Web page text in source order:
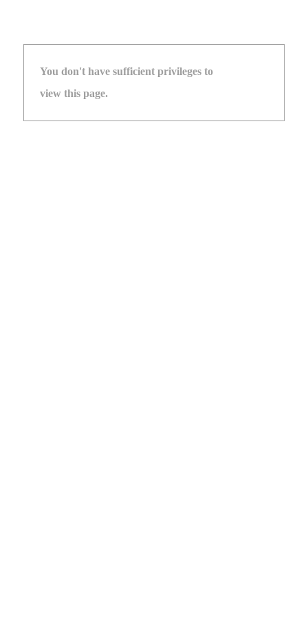
You don't have sufficient privileges to
view this page.